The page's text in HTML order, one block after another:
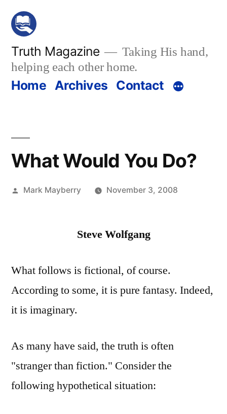
Skip
content
Truth Magazine
Taking His hand,
helping each other home.
Home Archives Contact
What Would You Do?
Posted
Mark Mayberry November 3, 2008
Steve Wolfgang
What follows is fictional, of course.
According to some, it is pure fantasy. Indeed,
it is imaginary.
As many have said, the truth is often
"stranger than fiction." Consider the
following hypothetical situation: